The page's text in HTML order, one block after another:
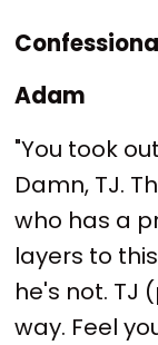
Adam
"You took
Damn, TJ.
who has a
layers to
he's not. TJ
way. Feel